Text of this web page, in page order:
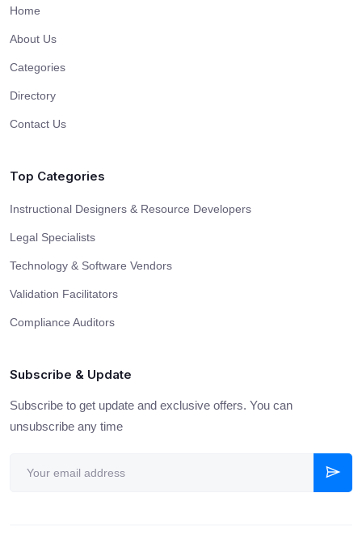
Home
About Us
Categories
Directory
Contact Us
Top Categories
Instructional Designers & Resource Developers
Legal Specialists
Technology & Software Vendors
Validation Facilitators
Compliance Auditors
Subscribe & Update
Subscribe to get update and exclusive offers. You can
unsubscribe any time